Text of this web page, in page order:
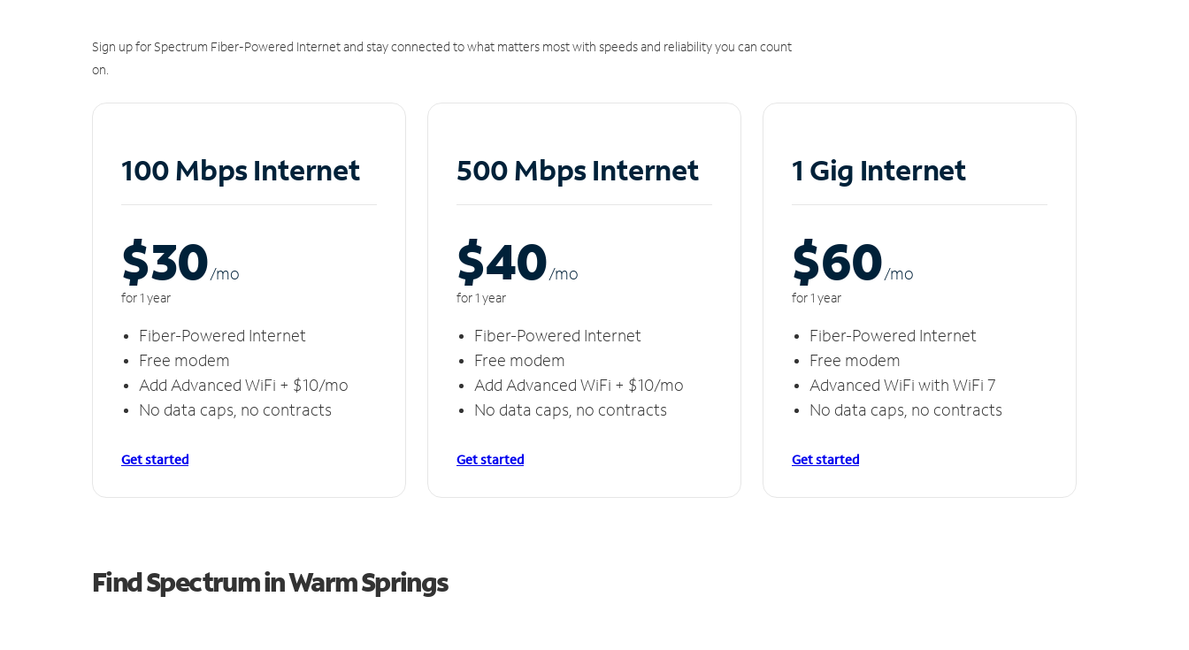
Sign up for Spectrum Fiber-Powered Internet and stay connected to what matters most with speeds and reliability you can count
on.
100 Mbps Internet
$30/mo
for 1 year
Fiber-Powered Internet
Free modem
Add Advanced WiFi + $10/mo
No data caps, no contracts
Get started
500 Mbps Internet
$40/mo
for 1 year
Fiber-Powered Internet
Free modem
Add Advanced WiFi + $10/mo
No data caps, no contracts
Get started
1 Gig Internet
$60/mo
for 1 year
Fiber-Powered Internet
Free modem
Advanced WiFi with WiFi 7
No data caps, no contracts
Get started
Find Spectrum in Warm Springs